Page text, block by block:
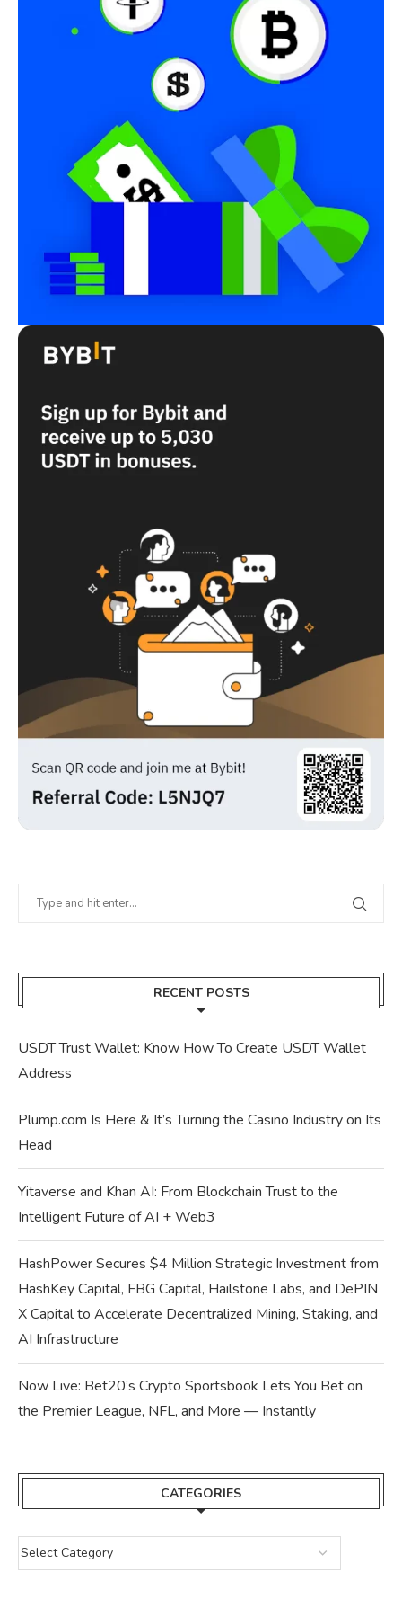
RECENT POSTS
USDT Trust Wallet: Know How To Create USDT Wallet
Address
Plump.com Is Here & It’s Turning the Casino Industry on Its
Head
Yitaverse and Khan AI: From Blockchain Trust to the
Intelligent Future of AI + Web3
HashPower Secures $4 Million Strategic Investment from
HashKey Capital, FBG Capital, Hailstone Labs, and DePIN
X Capital to Accelerate Decentralized Mining, Staking, and
AI Infrastructure
Now Live: Bet20’s Crypto Sportsbook Lets You Bet on
the Premier League, NFL, and More — Instantly
CATEGORIES